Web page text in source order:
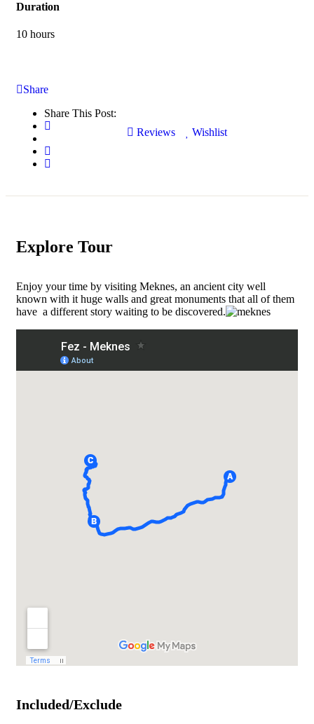
Duration
10 hours
Share
Share This Post:
Reviews
Wishlist
Explore Tour
Enjoy your time by visiting Meknes, an ancient city well
known with it huge walls and great monuments that all of them
have a different story waiting to be discovered.
Included/Exclude